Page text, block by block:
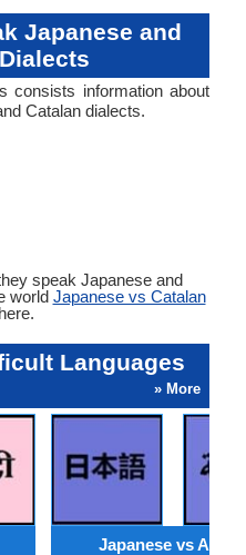
Japanese and
consists information about
Catalan dialects.
speak Japanese and
world Japanese vs Catalan
Languages
» More
Japanese vs